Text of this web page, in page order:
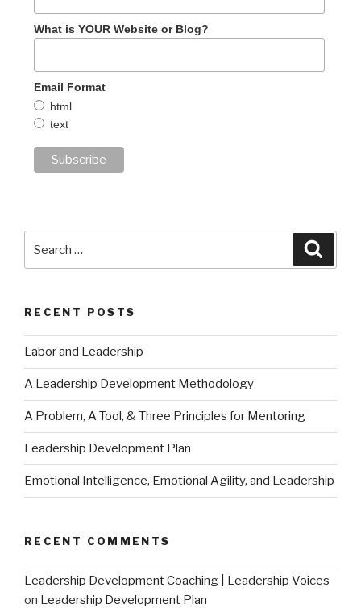
What is YOUR Website or Blog?
Email Format
html
text
for:
RECENT POSTS
Labor and Leadership
A Leadership Development Methodology
A Problem, A Tool, & Three Principles for Mentoring
Leadership Development Plan
Emotional Intelligence, Emotional Agility, and Leadership
RECENT COMMENTS
Leadership Development Coaching | Leadership Voices
on Leadership Development Plan